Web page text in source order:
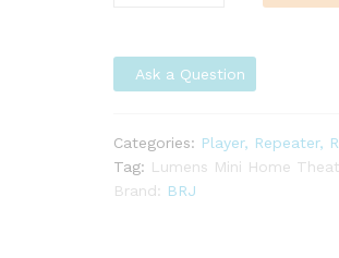
HD
Digital
Ask a Question
Categories: Player, Repeater,
Tag: Lumens Mini Home
Brand: BRJ